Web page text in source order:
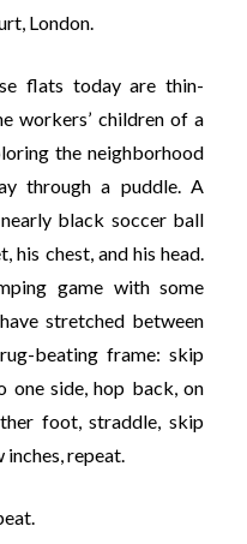
London.
flats today are thin-
workers’ children of a
the neighborhood
through a puddle. A
black soccer ball
chest, and his head.
game with some
stretched between
beating frame: skip
one side, hop back, on
foot, straddle, skip
inches, repeat.